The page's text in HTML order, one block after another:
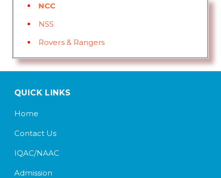
NCC
NSS
Rovers & Rangers
QUICK LINKS
Home
Contact Us
IQAC/NAAC
Admission